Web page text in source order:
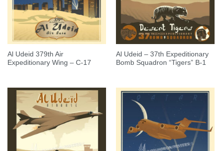
Al Udeid 379th Air
Expeditionary Wing – C-17
Al Udeid – 37th Expeditionary
Bomb Squadron “Tigers” B-1